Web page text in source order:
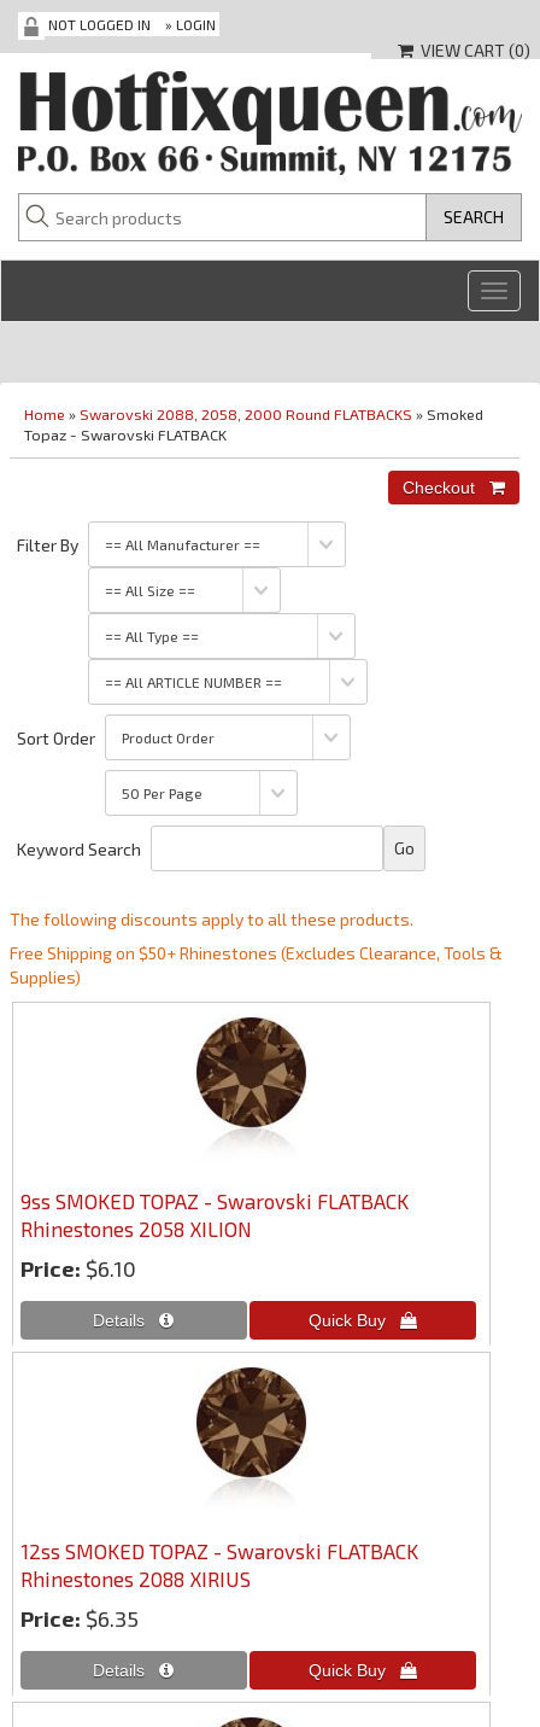
NOT LOGGED IN » LOGIN
VIEW CART (0)
Home » Swarovski 2088, 2058, 2000 Round FLATBACKS » Smoked
Topaz - Swarovski FLATBACK
Filter By
Sort Order
Keyword Search
The following discounts apply to all these products.
Free Shipping on $50+ Rhinestones (Excludes Clearance, Tools &
Supplies)
9ss SMOKED TOPAZ - Swarovski FLATBACK
Rhinestones 2058 XILION
Price: $6.10
12ss SMOKED TOPAZ - Swarovski FLATBACK
Rhinestones 2088 XIRIUS
Price: $6.35